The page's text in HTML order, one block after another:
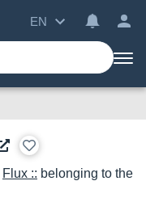
EN
Flux :: belonging to the